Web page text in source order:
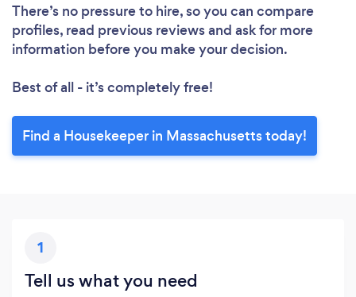
There’s no pressure to hire, so you can compare
profiles, read previous reviews and ask for more
information before you make your decision.
Best of all - it’s completely free!
Find a Housekeeper in Massachusetts today!
1
Tell us what you need